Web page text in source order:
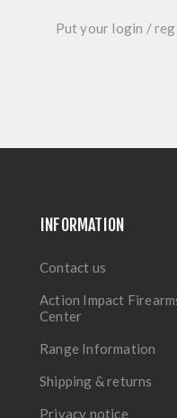
Put your login /
INFORMATION
Contact us
Action Impact
Center
Range Information
Shipping & returns
Privacy notice